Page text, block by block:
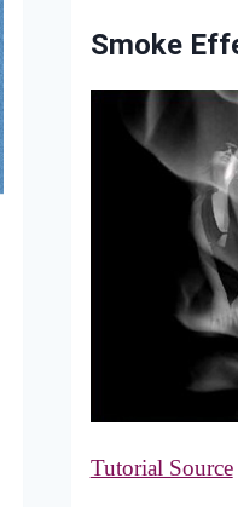
Smoke
Tutorial Source